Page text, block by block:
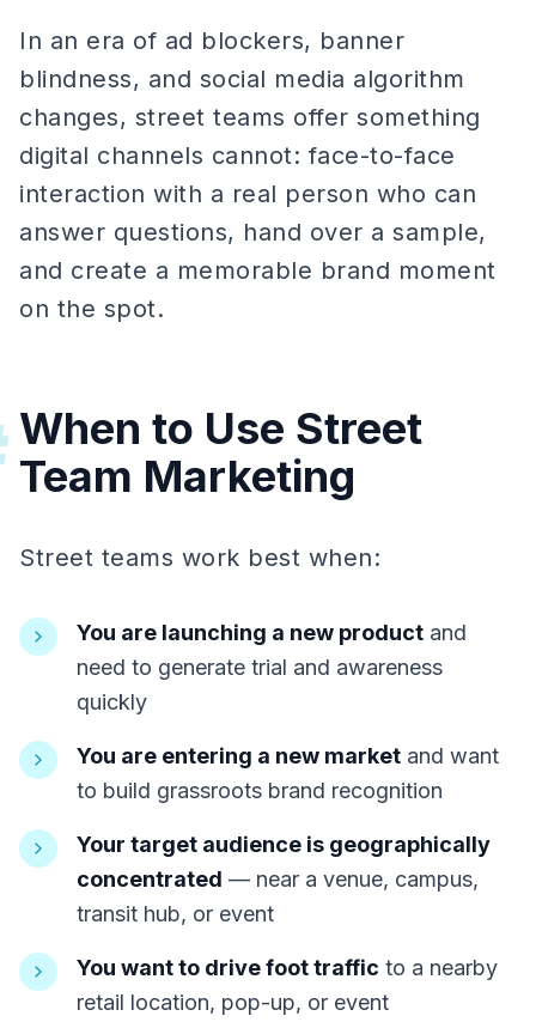
In an era of ad blockers, banner
blindness, and social media algorithm
changes, street teams offer something
digital channels cannot: face-to-face
interaction with a real person who can
answer questions, hand over a sample,
and create a memorable brand moment
on the spot.
When to Use Street
Team Marketing
Street teams work best when:
You are launching a new product and
need to generate trial and awareness
quickly
You are entering a new market and want
to build grassroots brand recognition
Your target audience is geographically
concentrated — near a venue, campus,
transit hub, or event
You want to drive foot traffic to a nearby
retail location, pop-up, or event